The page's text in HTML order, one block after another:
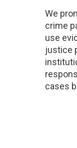
We
crime
use
justice
cases